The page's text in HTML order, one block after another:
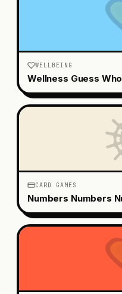
WELLBEING
Wellness Guess Who
CARD GAMES
Numbers Numbers